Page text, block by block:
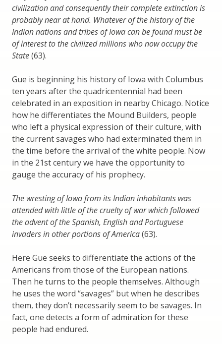
civilization and consequently their complete extinction is
probably near at hand. Whatever of the history of the
Indian nations and tribes of Iowa can be found must be
of interest to the civilized millions who now occupy the
State(63).
Gue is beginning his history of Iowa with Columbus
ten years after the quadricentennial had been
celebrated in an exposition in nearby Chicago. Notice
how he differentiates the Mound Builders, people
who left a physical expression of their culture, with
the current savages who had exterminated them in
the time before the arrival of the white people. Now
in the 21st century we have the opportunity to
gauge the accuracy of his prophecy.
The wresting of Iowa from its Indian inhabitants was
attended with little of the cruelty of war which followed
the advent of the Spanish, English and Portuguese
invaders in other portions of America(63).
Here Gue seeks to differentiate the actions of the
Americans from those of the European nations.
Then he turns to the people themselves. Although
he uses the word “savages” but when he describes
them, they don’t necessarily seem to be savages. In
fact, one detects a form of admiration for these
people had endured.